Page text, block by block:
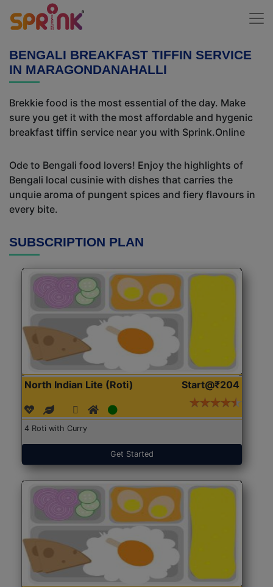
BENGALI BREAKFAST TIFFIN SERVICE
IN MARAGONDANAHALLI
Brekkie food is the most essential of the day. Make
sure you get it with the most affordable and hygenic
breakfast tiffin service near you with Sprink.Online
Ode to Bengali food lovers! Enjoy the highlights of
Bengali local cusinie with dishes that carries the
unquie aroma of pungent spices and fiery flavours in
every bite.
SUBSCRIPTION PLAN
North Indian Lite (Roti) Start@₹204
4 Roti with Curry
Get Started